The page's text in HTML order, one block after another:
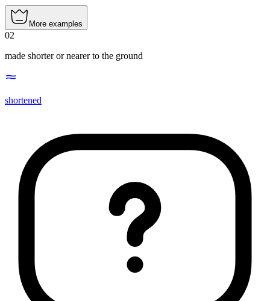
More examples
02
made shorter or nearer to the ground
shortened